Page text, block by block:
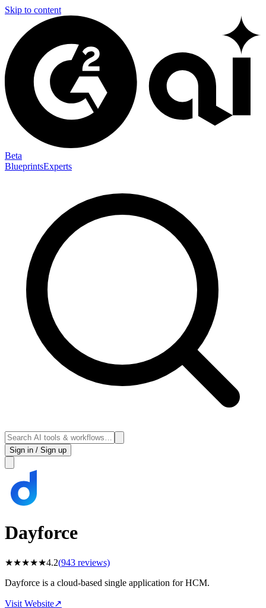
Skip to content
Beta
BlueprintsExperts
Sign in / Sign up
Dayforce
★★★★★4.2(943 reviews)
Dayforce is a cloud-based single application for HCM.
Visit Website↗